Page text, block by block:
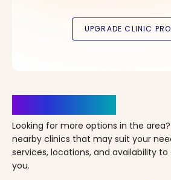
Looking for more options in the
nearby clinics that may suit your
services, locations, and availability
you.